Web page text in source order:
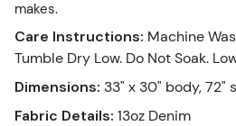
makes.
Care Instructions: Machine
Tumble Dry Low. Do Not Soak.
Dimensions: 33" x 30" body, 72"
Fabric Details: 13oz Denim